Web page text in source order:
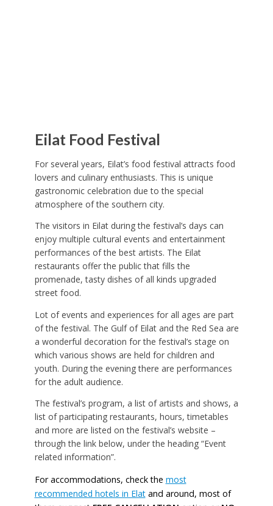
Eilat Food Festival
For several years, Eilat’s food festival attracts food
lovers and culinary enthusiasts. This is unique
gastronomic celebration due to the special
atmosphere of the southern city.
The visitors in Eilat during the festival’s days can
enjoy multiple cultural events and entertainment
performances of the best artists. The Eilat
restaurants offer the public that fills the
promenade, tasty dishes of all kinds upgraded
street food.
Lot of events and experiences for all ages are part
of the festival. The Gulf of Eilat and the Red Sea are
a wonderful decoration for the festival’s stage on
which various shows are held for children and
youth. During the evening there are performances
for the adult audience.
The festival’s program, a list of artists and shows, a
list of participating restaurants, hours, timetables
and more are listed on the festival’s website –
through the link below, under the heading “Event
related information”.
For accommodations, check the most
recommended hotels in Elatand around, most of